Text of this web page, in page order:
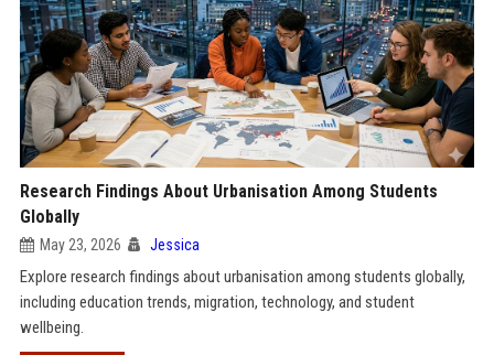
Research Findings About Urbanisation Among Students
Globally
May 23, 2026 Jessica
Explore research findings about urbanisation among students globally,
including education trends, migration, technology, and student
wellbeing.